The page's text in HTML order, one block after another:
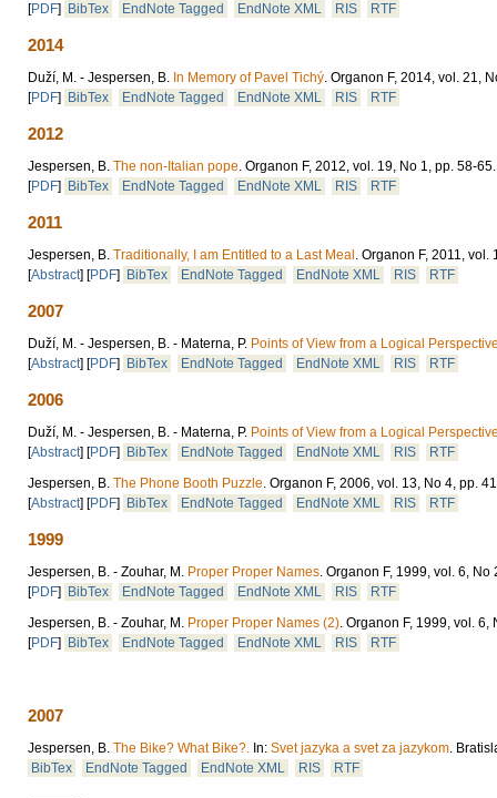
[PDF] BibTex EndNote Tagged EndNote XML RIS RTF
2014
Duží, M. - Jespersen, B. In Memory of Pavel Tichý. Organon F, 2014, vol. 21,
[PDF] BibTex EndNote Tagged EndNote XML RIS RTF
2012
Jespersen, B. The non-Italian pope. Organon F, 2012, vol. 19, No 1, pp. 58-65.
[PDF] BibTex EndNote Tagged EndNote XML RIS RTF
2011
Jespersen, B. Traditionally, I am Entitled to a Last Meal . Organon F, 2011, vol.
[Abstract] [PDF] BibTex EndNote Tagged EndNote XML RIS RTF
2007
Duží, M. - Jespersen, B. - Materna, P. Points of View from a Logical
[Abstract] [PDF] BibTex EndNote Tagged EndNote XML RIS RTF
2006
Duží, M. - Jespersen, B. - Materna, P. Points of View from a Logical
[Abstract] [PDF] BibTex EndNote Tagged EndNote XML RIS
RTF
Jespersen, B. The Phone Booth Puzzle. Organon F, 2006, vol. 13, No 4, pp.
[Abstract] [PDF] BibTex EndNote Tagged EndNote XML RIS RTF
1999
Jespersen, B. - Zouhar, M. Proper Proper Names. Organon F, 1999, vol. 6, No
[PDF] BibTex EndNote Tagged EndNote XML RIS
RTF
Jespersen, B. - Zouhar, M. Proper Proper Names (2). Organon F, 1999, vol. 6,
[PDF] BibTex EndNote Tagged EndNote XML RIS RTF
2007
Jespersen, B. The Bike? What Bike?. In: Svet jazyka a svet za jazykom
BibTex
EndNote Tagged EndNote XML RIS RTF